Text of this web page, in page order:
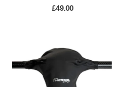
£49.00